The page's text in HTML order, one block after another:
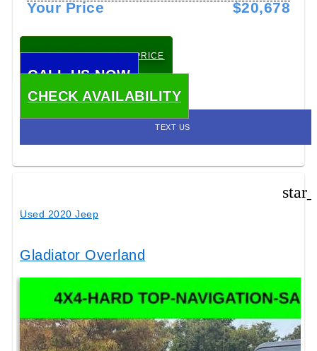
Your Price $20,678
CHECK TODAY'S LOW PRICE
CALL US NOW
CHECK AVAILABILITY
TEXT US
Used 2020 Jeep
Gladiator Overland